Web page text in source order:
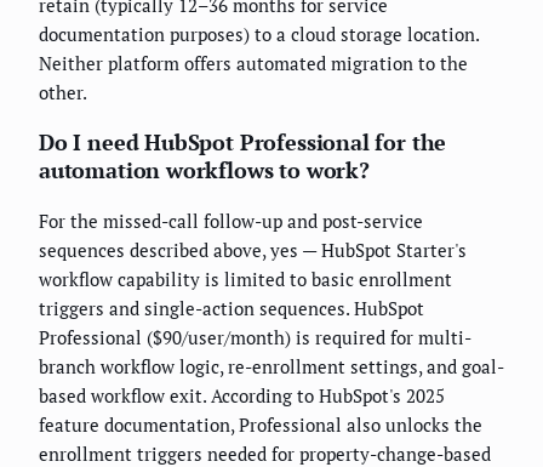
documentation purposes) to a cloud storage location.
Neither platform offers automated migration to the
other.
Do I need HubSpot Professional for the
automation workflows to work?
For the missed-call follow-up and post-service
sequences described above, yes — HubSpot Starter's
workflow capability is limited to basic enrollment
triggers and single-action sequences. HubSpot
Professional ($90/user/month) is required for multi-
branch workflow logic, re-enrollment settings, and goal-
based workflow exit. According to HubSpot's 2025
feature documentation, Professional also unlocks the
enrollment triggers needed for property-change-based